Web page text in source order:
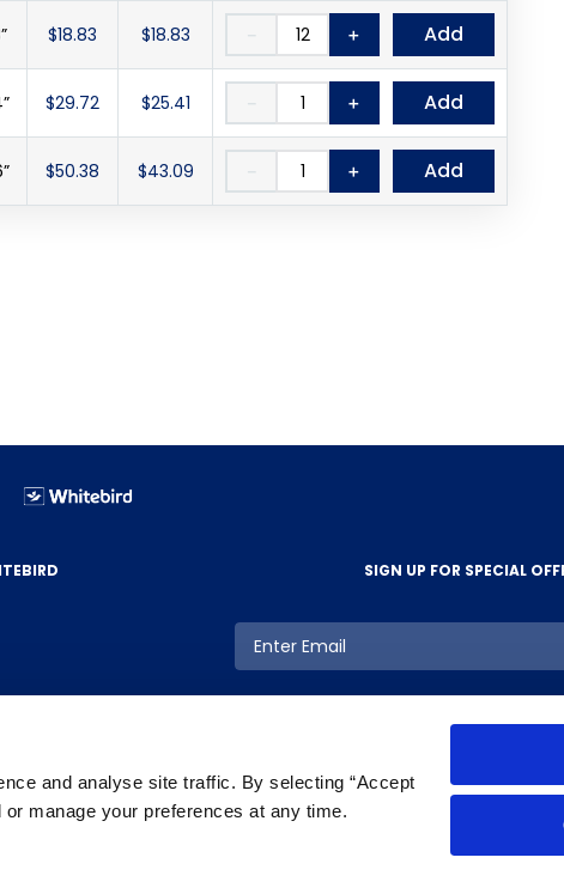
and analyse site traffic. By selecting “Accept
manage your preferences at any time.
$18.83 $18.83 ＋
－ Add
$29.72 $25.41 ＋
－ Add
$50.38 $43.09 ＋
－ Add
SIGN UP FOR SPECIAL